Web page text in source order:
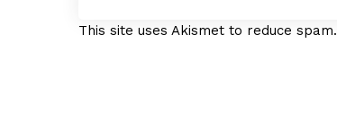
This site uses Akismet to reduce spam.